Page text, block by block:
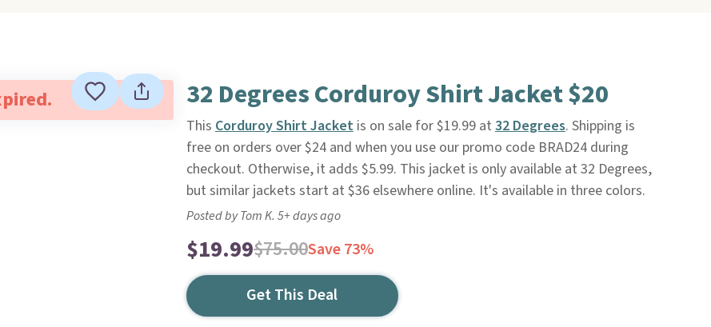
32 Degrees Corduroy Shirt Jacket $20
This Corduroy Shirt Jacketis on sale for $19.99 at 32 Degrees. Shipping is
free on orders over $24 and when you use our promo code BRAD24 during
checkout. Otherwise, it adds $5.99. This jacket is only available at 32 Degrees,
but similar jackets start at $36 elsewhere online. It's available in three colors.
Posted by Tom K. 5+ days ago
$19.99$75.00Save 73%
Get This Deal